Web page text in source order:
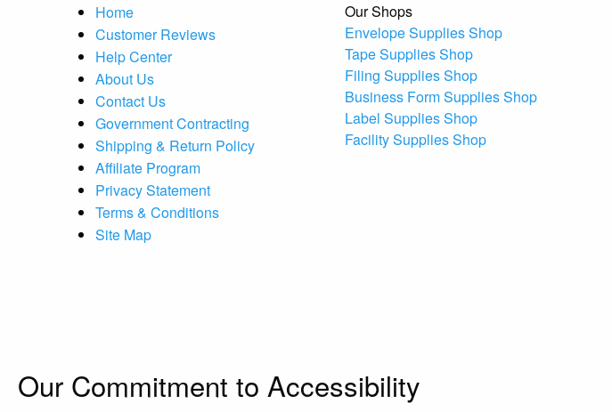
Home
Customer Reviews
Help Center
About Us
Contact Us
Government Contracting
Shipping & Return Policy
Affiliate Program
Privacy Statement
Terms & Conditions
Site Map
Our Shops
Envelope Supplies Shop
Tape Supplies Shop
Filing Supplies Shop
Business Form Supplies Shop
Label Supplies Shop
Facility Supplies Shop
Our Commitment to Accessibility